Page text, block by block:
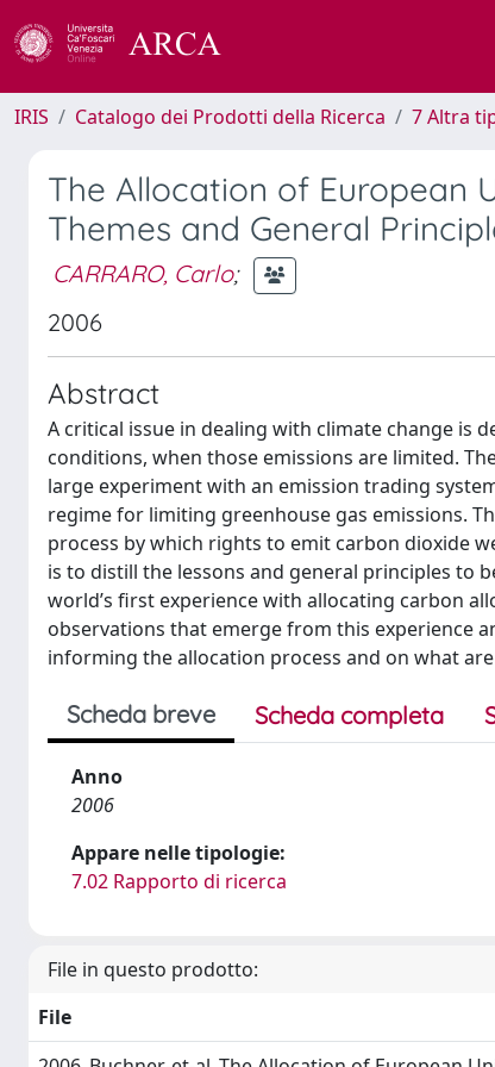
IRIS Catalogo dei Prodotti della Ricerca 7 Altra
The Allocation of European
Themes and General
CARRARO, Carlo;
2006
Abstract
A critical issue in dealing with climate change is
conditions, when those emissions are limited.
large experiment with an emission trading
regime for limiting greenhouse gas emissions.
process by which rights to emit carbon dioxide
is to distill the lessons and general principles to
world’s first experience with allocating carbon
observations that emerge from this experience
informing the allocation process and on what
Scheda breve Scheda completa
Anno
2006
Appare nelle tipologie:
7.02 Rapporto di ricerca
File in questo prodotto:
File